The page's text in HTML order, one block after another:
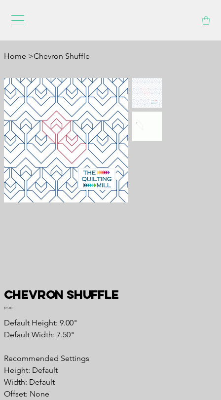
Home >Chevron Shuffle
Chevron Shuffle
Price
$15.00
Default Height: 9.00"
Default Width: 7.50"
Recommended Settings
Height: Default
Width: Default
Offset: None